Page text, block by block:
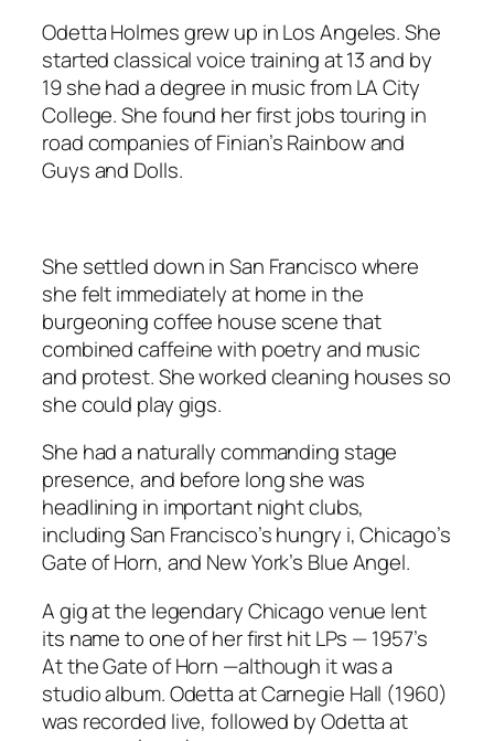
Odetta Holmes grew up in Los Angeles. She
started classical voice training at 13 and by
19 she had a degree in music from LA City
College. She found her first jobs touring in
road companies ofFinian’s Rainbowand
Guys and Dolls.
She settled down in San Francisco where
she felt immediately at home in the
burgeoning coffee house scene that
combined caffeine with poetry and music
and protest. She worked cleaning houses so
she could play gigs.
She had a naturally commanding stage
presence, and before long she was
headlining in important night clubs,
including San Francisco’s hungry i, Chicago’s
Gate of Horn, and New York’s Blue Angel.
A gig at the legendary Chicago venue lent
its name to one of her first hit LPs — 1957’s
At the Gate of Horn —although it was a
studio album.Odetta at Carnegie Hall (1960)
was recorded live, followed byOdetta at